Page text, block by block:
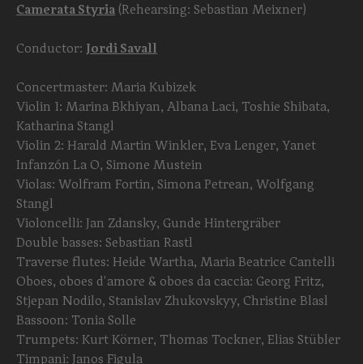
Camerata Styria (Rehearsing: Sebastian Meixner)
Conductor: Jordi Savall
Concertmaster: Maria Kubizek
Violin 1: Marina Bkhiyan, Albana Laci, Toshie Shibata,
Katharina Stangl
Violin 2: Harald Martin Winkler, Eva Lenger, Yanet
Infanzón La O, Simone Mustein
Violas: Wolfram Fortin, Simona Petrean, Wolfgang
Stangl
Violoncelli: Jan Zdansky, Gunde Hintergräber
Double basses: Sebastian Rastl
Traverse flutes: Heide Wartha, Maria Beatrice Cantelli
Oboes, oboes d'amore & oboes da caccia: Georg Fritz,
Stjepan Nodilo, Stanislav Zhukovskyy, Christine Blasl
Bassoon: Tonia Solle
Trumpets: Kurt Körner, Thomas Tockner, Elias Stübler
Timpani: Janos Figula